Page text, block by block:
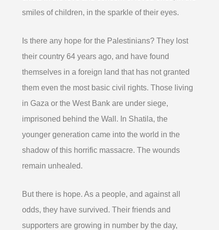
smiles of children, in the sparkle of their eyes.
Is there any hope for the Palestinians? They lost
their country 64 years ago, and have found
themselves in a foreign land that has not granted
them even the most basic civil rights. Those living
in Gaza or the West Bank are under siege,
imprisoned behind the Wall. In Shatila, the
younger generation came into the world in the
shadow of this horrific massacre. The wounds
remain unhealed.
But there is hope. As a people, and against all
odds, they have survived. Their friends and
supporters are growing in number by the day,